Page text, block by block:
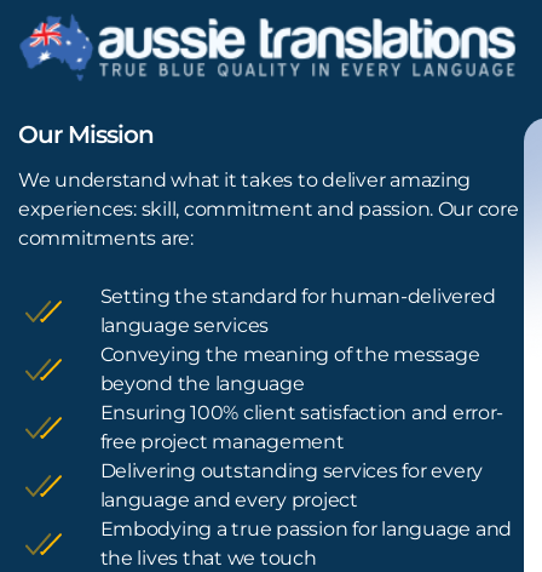
Our Mission
We understand what it takes to deliver amazing
experiences: skill, commitment and passion. Our core
commitments are:
Setting the standard for human-delivered
language services
Conveying the meaning of the message
beyond the language
Ensuring 100% client satisfaction and error-
free project management
Delivering outstanding services for every
language and every project
Embodying a true passion for language and
the lives that we touch